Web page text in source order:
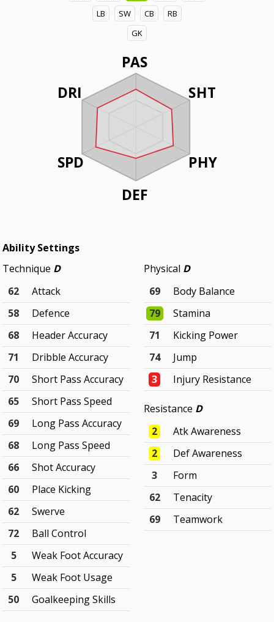
LB
SW CB
RB
GK
PAS
SHT
PHY
DEF
DRI
SPD
Ability Settings
Technique D
62
Attack
58
Defence
68
Header Accuracy
71
Dribble Accuracy
70
Short Pass Accuracy
65
Short Pass Speed
69
Long Pass Accuracy
68
Long Pass Speed
66
Shot Accuracy
60
Place Kicking
62
Swerve
72
Ball Control
5
Weak Foot Accuracy
5
Weak Foot Usage
50
Goalkeeping Skills
Physical D
69
Body Balance
79
Stamina
71
Kicking Power
74
Jump
3
Injury Resistance
Resistance D
2
Atk Awareness
2
Def Awareness
3
Form
62
Tenacity
69
Teamwork